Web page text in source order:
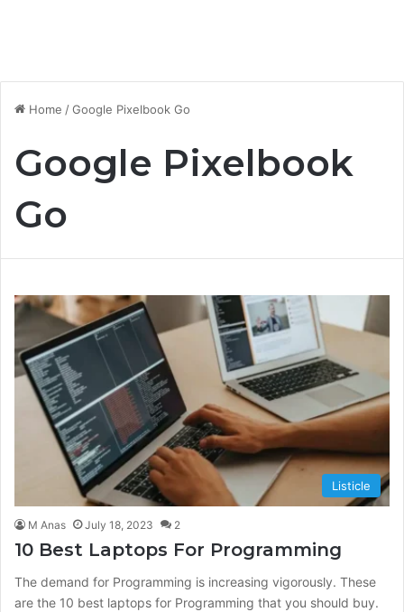
Home /Google Pixelbook Go
Google Pixelbook
Go
Listicle
M Anas July 18, 2023 2
10 Best Laptops For Programming
The demand for Programming is increasing vigorously. These
are the 10 best laptops for Programming that you should buy.